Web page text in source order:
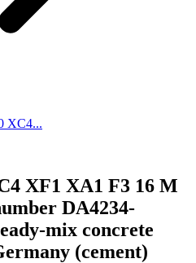
XC4...
XF1 XA1 F3 16 M
DA4234-
mix concrete
(cement)